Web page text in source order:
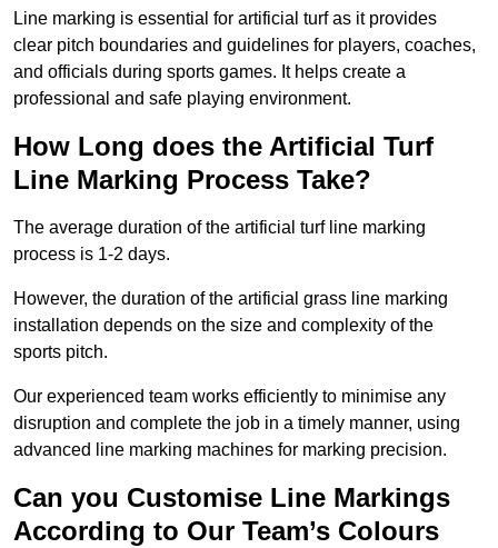
Line marking is essential for artificial turf as it provides
clear pitch boundaries and guidelines for players, coaches,
and officials during sports games. It helps create a
professional and safe playing environment.
How Long does the Artificial Turf
Line Marking Process Take?
The average duration of the artificial turf line marking
process is 1-2 days.
However, the duration of the artificial grass line marking
installation depends on the size and complexity of the
sports pitch.
Our experienced team works efficiently to minimise any
disruption and complete the job in a timely manner, using
advanced line marking machines for marking precision.
Can you Customise Line Markings
According to Our Team’s Colours